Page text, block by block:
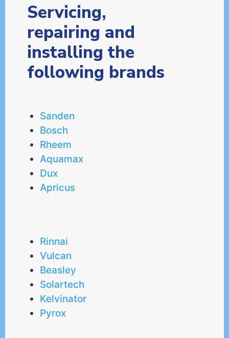
Servicing,
repairing and
installing the
following brands
Sanden
Bosch
Rheem
Aquamax
Dux
Apricus
Rinnai
Vulcan
Beasley
Solartech
Kelvinator
Pyrox